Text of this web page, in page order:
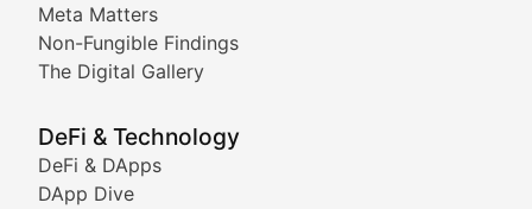
Meta Matters
Non-Fungible Findings
The Digital Gallery
DeFi & Technology
DeFi & DApps
DApp Dive
Deep dives into notable NFT projects, artist
The Digital Gallery
Showcasing innovative digital art, NFT collections,
DeFi & Blockchain